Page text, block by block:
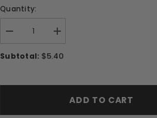
Quantity:
Decrease
for
REFLECTIVE
Increase
for
Subtotal: $5.40
ADD TO CART